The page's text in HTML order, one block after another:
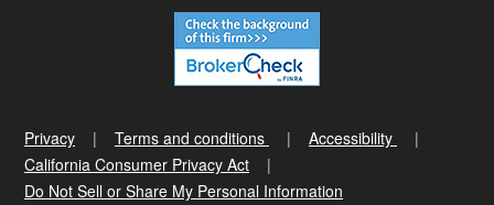
Privacy Terms and conditions
Accessibility
California Consumer Privacy Act
Do Not Sell or Share My Personal Information